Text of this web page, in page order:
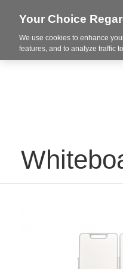
Your Choice
We use cookies to enhance
features, and to analyze traffic